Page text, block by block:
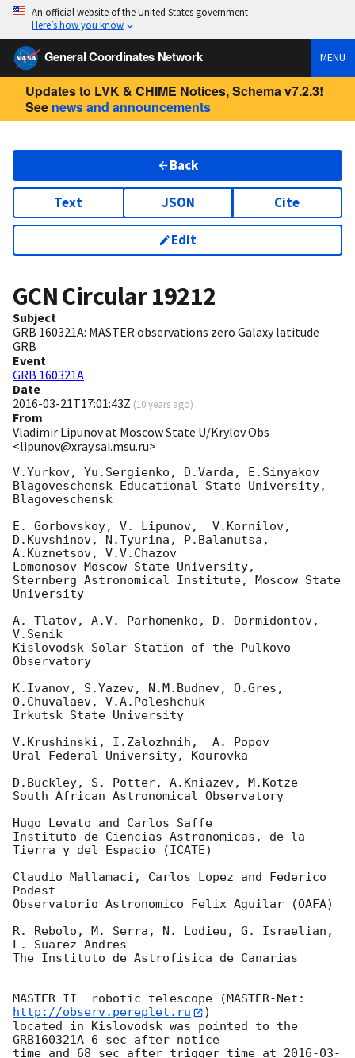
An official website of the United States government
Here’s how you know
General Coordinates Network MENU
Updates to LVK & CHIME Notices, Schema v7.2.3!
See news and announcements
Back
Text JSON Cite
Edit
GCN Circular19212
Subject
GRB 160321A: MASTER observations zero Galaxy latitude
GRB
Event
GRB 160321A
Date
2016-03-21T17:01:43Z (10 years ago)
From
Vladimir Lipunov at Moscow State U/Krylov Obs
<lipunov@xray.sai.msu.ru>
V.Yurkov, Yu.Sergienko, D.Varda, E.Sinyakov
Blagoveschensk Educational State University,
Blagoveschensk
E. Gorbovskoy, V. Lipunov,  V.Kornilov,
D.Kuvshinov, N.Tyurina, P.Balanutsa,
A.Kuznetsov, V.V.Chazov
Lomonosov Moscow State University,
Sternberg Astronomical Institute, Moscow State
University
A. Tlatov, A.V. Parhomenko, D. Dormidontov,
V.Senik
Kislovodsk Solar Station of the Pulkovo
Observatory
K.Ivanov, S.Yazev, N.M.Budnev, O.Gres,
O.Chuvalaev, V.A.Poleshchuk
Irkutsk State University
V.Krushinski, I.Zalozhnih,  A. Popov
Ural Federal University, Kourovka
D.Buckley, S. Potter, A.Kniazev, M.Kotze
South African Astronomical Observatory
Hugo Levato and Carlos Saffe
Instituto de Ciencias Astronomicas, de la
Tierra y del Espacio (ICATE)
Claudio Mallamaci, Carlos Lopez and Federico
Podest
Observatorio Astronomico Felix Aguilar (OAFA)
R. Rebolo, M. Serra, N. Lodieu, G. Israelian,
L. Suarez-Andres
The Instituto de Astrofisica de Canarias
MASTER II  robotic telescope (MASTER-Net:
http://observ.pereplet.ru
)
located in Kislovodsk was pointed to the
GRB160321A 6 sec after notice
time and 68 sec after trigger time at 2016-03-